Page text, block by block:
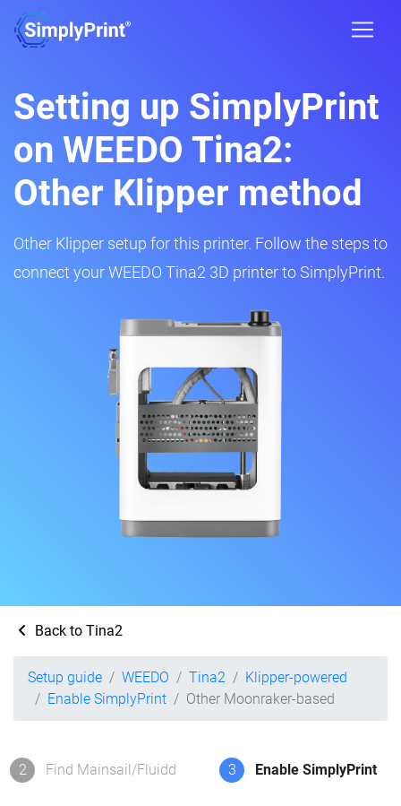
Setting up SimplyPrint
on WEEDO Tina2:
Other Klipper method
Other Klipper setup for this printer. Follow the steps to
connect your WEEDO Tina2 3D printer to SimplyPrint.
Back to Tina2
Setup guide WEEDO Tina2
Klipper-powered
Enable SimplyPrint
Other Moonraker-based
2 Find Mainsail/Fluidd 3 Enable SimplyPrint